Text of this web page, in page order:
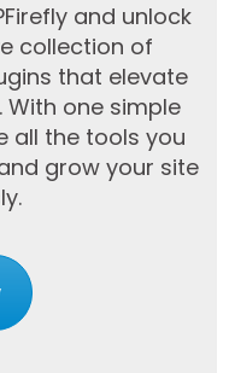
and unlock
collection of
that elevate
With one simple
all the tools you
grow your site